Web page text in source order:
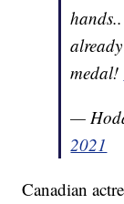
medal!
—
2021
Canadian